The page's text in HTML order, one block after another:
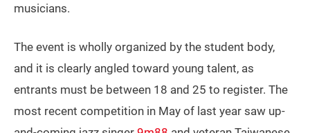
musicians.
The event is wholly organized by the student body,
and it is clearly angled toward young talent, as
entrants must be between 18 and 25 to register. The
most recent competition in May of last year saw up-